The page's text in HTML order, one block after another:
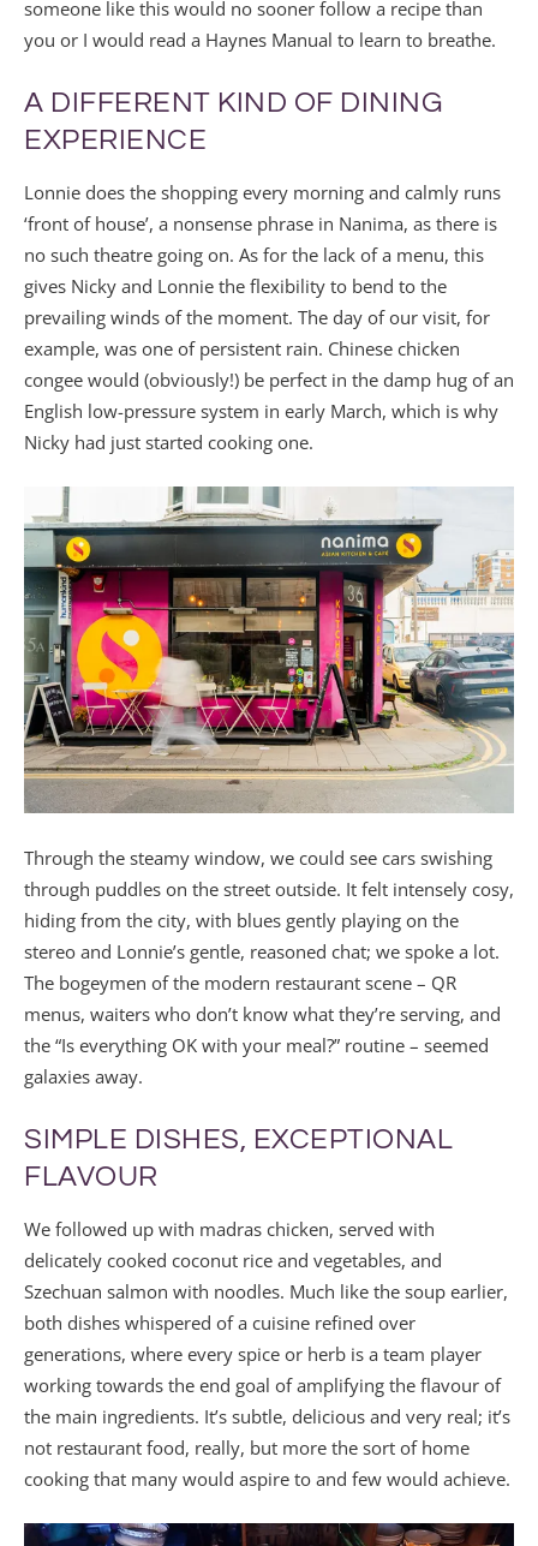
someone like this would no sooner follow a recipe than
you or I would read a Haynes Manual to learn to breathe.
A DIFFERENT KIND OF DINING
EXPERIENCE
Lonnie does the shopping every morning and calmly runs
‘front of house’, a nonsense phrase in Nanima, as there is
no such theatre going on. As for the lack of a menu, this
gives Nicky and Lonnie the flexibility to bend to the
prevailing winds of the moment. The day of our visit, for
example, was one of persistent rain. Chinese chicken
congee would (obviously!) be perfect in the damp hug of an
English low-pressure system in early March, which is why
Nicky had just started cooking one.
Through the steamy window, we could see cars swishing
through puddles on the street outside. It felt intensely cosy,
hiding from the city, with blues gently playing on the
stereo and Lonnie’s gentle, reasoned chat; we spoke a lot.
The bogeymen of the modern restaurant scene – QR
menus, waiters who don’t know what they’re serving, and
the “Is everything OK with your meal?” routine – seemed
galaxies away.
SIMPLE DISHES, EXCEPTIONAL
FLAVOUR
We followed up with madras chicken, served with
delicately cooked coconut rice and vegetables, and
Szechuan salmon with noodles. Much like the soup earlier,
both dishes whispered of a cuisine refined over
generations, where every spice or herb is a team player
working towards the end goal of amplifying the flavour of
the main ingredients. It’s subtle, delicious and very real; it’s
not restaurant food, really, but more the sort of home
cooking that many would aspire to and few would achieve.